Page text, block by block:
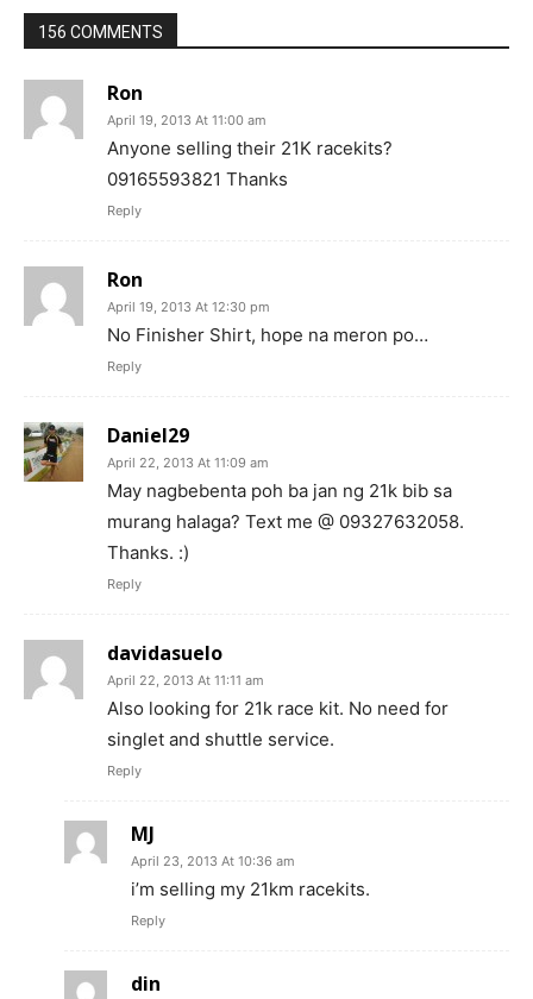
156 COMMENTS
Ron
April 19, 2013 At 11:00 am
Anyone selling their 21K racekits?
09165593821 Thanks
Reply
Ron
April 19, 2013 At 12:30 pm
No Finisher Shirt, hope na meron po…
Reply
Daniel29
April 22, 2013 At 11:09 am
May nagbebenta poh ba jan ng 21k bib sa
murang halaga? Text me @ 09327632058.
Thanks. :)
Reply
davidasuelo
April 22, 2013 At 11:11 am
Also looking for 21k race kit. No need for
singlet and shuttle service.
Reply
MJ
April 23, 2013 At 10:36 am
i’m selling my 21km racekits.
Reply
din